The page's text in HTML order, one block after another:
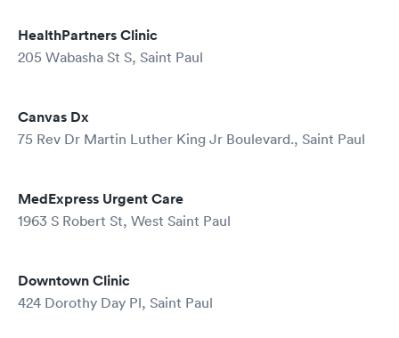
HealthPartners Clinic
205 Wabasha St S, Saint Paul
Canvas Dx
75 Rev Dr Martin Luther King Jr Boulevard., Saint Paul
MedExpress Urgent Care
1963 S Robert St, West Saint Paul
Downtown Clinic
424 Dorothy Day Pl, Saint Paul